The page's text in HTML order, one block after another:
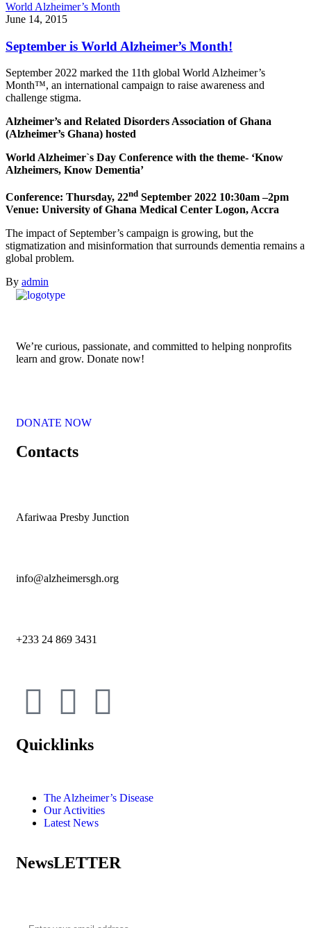
World Alzheimer’s Month
June 14, 2015
September is World Alzheimer’s Month!
September 2022 marked the 11th global World Alzheimer’s
Month™, an international campaign to raise awareness and
challenge stigma.
Alzheimer’s and Related Disorders Association of Ghana
(Alzheimer’s Ghana) hosted
World Alzheimer`s Day Conference with the theme- ‘Know
Alzheimers, Know Dementia’
Conference: Thursday, 22nd September 2022 10:30am –2pm
Venue: University of Ghana Medical Center Logon, Accra
The impact of September’s campaign is growing, but the
stigmatization and misinformation that surrounds dementia remains a
global problem.
By admin
We’re curious, passionate, and committed to helping nonprofits
learn and grow. Donate now!
DONATE NOW
Contacts
Afariwaa Presby Junction
info@alzheimersgh.org
+233 24 869 3431
Quicklinks
The Alzheimer’s Disease
Our Activities
Latest News
NewsLETTER